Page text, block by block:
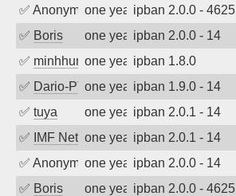
✅ Anonymousone year agoipban 2.0.0 - 4625
✅ Boris one year agoipban 2.0.0 - 14
✅ minhhungtsbdone year agoipban 1.8.0
✅ Dario-PTERone year agoipban 1.9.0 - 14
✅ tuya one year agoipban 2.0.1 - 14
✅
IMF Network & Data Ltda
one year agoipban 2.0.1 - 14
✅ Anonymousone year agoipban 2.0.0 - 14
✅ Boris one year agoipban 2.0.0 - 4625